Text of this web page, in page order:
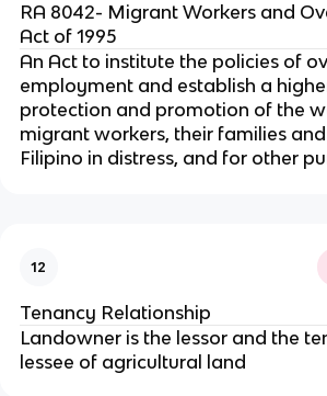
RA 8042- Migrant Workers and
Act of 1995
An Act to institute the policies of
employment and establish a
protection and promotion of the
migrant workers, their families
Filipino in distress, and for other
12
Tenancy Relationship
Landowner is the lessor and the
lessee of agricultural land